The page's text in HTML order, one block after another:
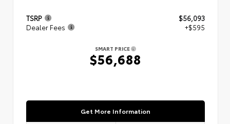
TSRP
$56,093
Dealer Fees
+$595
SMART PRICE
$56,688
Get More Information